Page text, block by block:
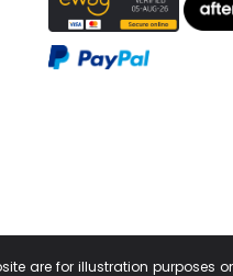
are for illustration